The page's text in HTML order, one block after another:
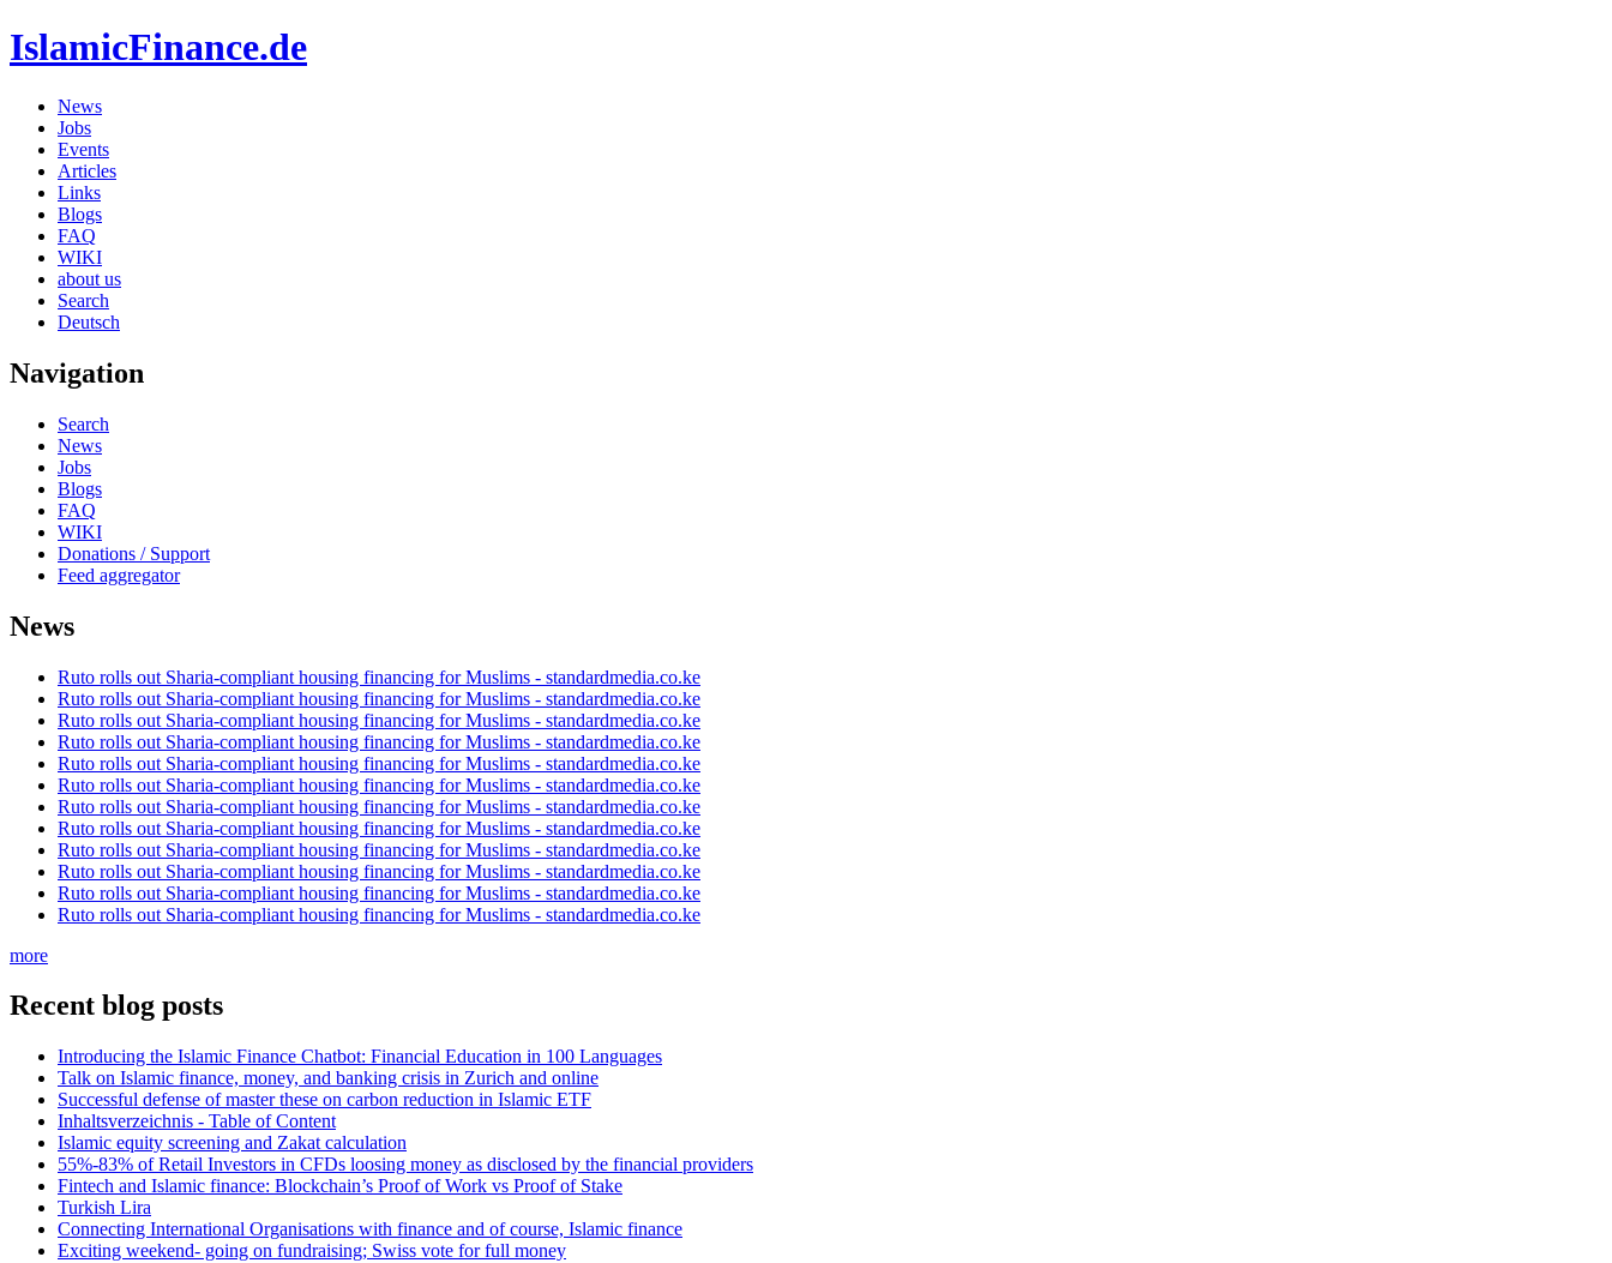
IslamicFinance.de
News
Jobs
Events
Articles
Links
Blogs
FAQ
WIKI
about us
Search
Deutsch
Navigation
Search
News
Jobs
Blogs
FAQ
WIKI
Donations / Support
Feed aggregator
News
Ruto rolls out Sharia-compliant housing financing for Muslims - standardmedia.co.ke
Ruto rolls out Sharia-compliant housing financing for Muslims - standardmedia.co.ke
Ruto rolls out Sharia-compliant housing financing for Muslims - standardmedia.co.ke
Ruto rolls out Sharia-compliant housing financing for Muslims - standardmedia.co.ke
Ruto rolls out Sharia-compliant housing financing for Muslims - standardmedia.co.ke
Ruto rolls out Sharia-compliant housing financing for Muslims - standardmedia.co.ke
Ruto rolls out Sharia-compliant housing financing for Muslims - standardmedia.co.ke
Ruto rolls out Sharia-compliant housing financing for Muslims - standardmedia.co.ke
Ruto rolls out Sharia-compliant housing financing for Muslims - standardmedia.co.ke
Ruto rolls out Sharia-compliant housing financing for Muslims - standardmedia.co.ke
Ruto rolls out Sharia-compliant housing financing for Muslims - standardmedia.co.ke
Ruto rolls out Sharia-compliant housing financing for Muslims - standardmedia.co.ke
more
Recent blog posts
Introducing the Islamic Finance Chatbot: Financial Education in 100 Languages
Talk on Islamic finance, money, and banking crisis in Zurich and online
Successful defense of master these on carbon reduction in Islamic ETF
Inhaltsverzeichnis - Table of Content
Islamic equity screening and Zakat calculation
55%-83% of Retail Investors in CFDs loosing money as disclosed by the financial providers
Fintech and Islamic finance: Blockchain’s Proof of Work vs Proof of Stake
Turkish Lira
Connecting International Organisations with finance and of course, Islamic finance
Exciting weekend- going on fundraising; Swiss vote for full money